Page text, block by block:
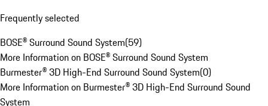
Frequently selected
BOSE® Surround Sound System(59)
More Information on BOSE® Surround Sound System
Burmester® 3D High-End Surround Sound System(0)
More Information on Burmester® 3D High-End Surround Sound
System